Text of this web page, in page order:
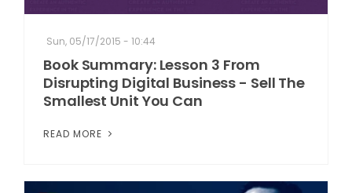
Sun, 05/17/2015 - 10:44
Book Summary: Lesson 3 From
Disrupting Digital Business - Sell The
Smallest Unit You Can
READ MORE